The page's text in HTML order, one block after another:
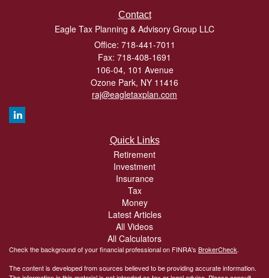
Contact
Eagle Tax Planning & Advisory Group LLC
Office: 718-441-7011
Fax: 718-408-1691
106-04, 101 Avenue
Ozone Park, NY 11416
raj@eagletaxplan.com
Quick Links
Retirement
Investment
Insurance
Tax
Money
Latest Articles
All Videos
All Calculators
Check the background of your financial professional on FINRA's BrokerCheck.
The content is developed from sources believed to be providing accurate information.